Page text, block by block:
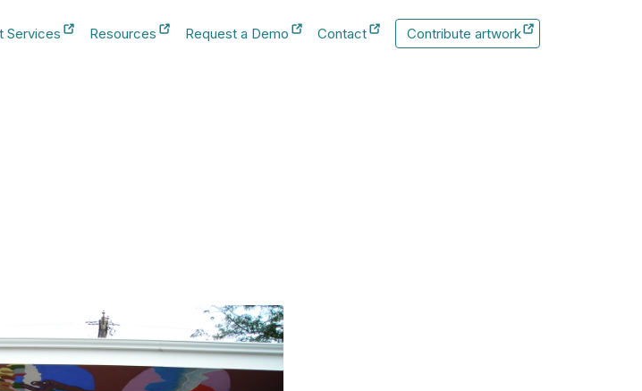
Services Resources
New Tab
Request a Demo
New Tab
Contact
New Tab
Contribute artwork
New Tab